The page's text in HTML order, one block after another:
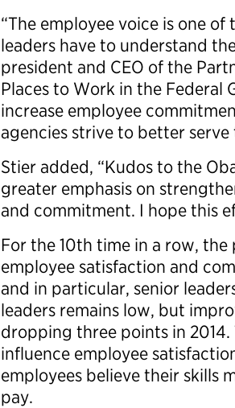
“The employee voice is one
leaders have to understand
president and CEO of the
Places to Work in the Federal
increase employee
agencies strive to better
Stier added, “Kudos to the
greater emphasis on
and commitment. I hope this
For the 10th time in a row,
employee satisfaction and
and in particular, senior
leaders remains low, but
dropping three points in
influence employee
employees believe their skills
pay.